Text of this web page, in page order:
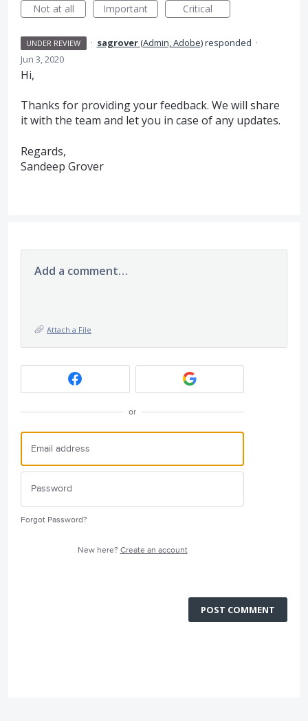
Not at all
Important Critical
UNDER REVIEW · sagrover(Admin, Adobe)responded ·
Jun 3, 2020
Hi,
Thanks for providing your feedback. We will share
it with the team and let you in case of any updates.
Regards,
Sandeep Grover
Add a comment…
Attach a File
or
Forgot Password?
New here? Create an account
POST COMMENT